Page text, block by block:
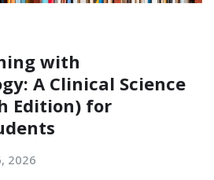
with
A Clinical Science
Edition) for
2026